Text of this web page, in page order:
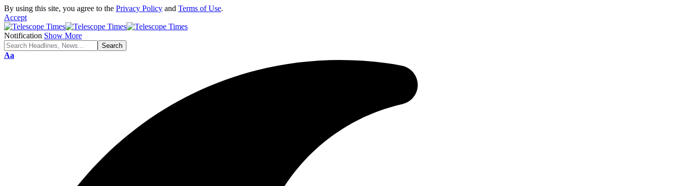
By using this site, you agree to the Privacy Policy and Terms of Use.
Accept
Notification Show More
Aa